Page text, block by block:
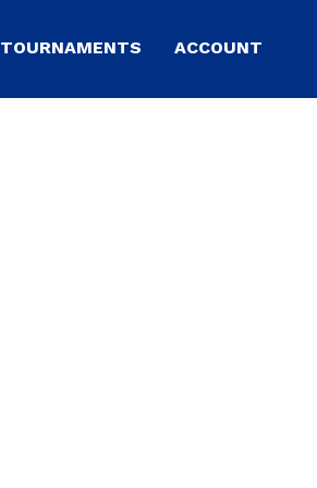
TOURNAMENTS ACCOUNT